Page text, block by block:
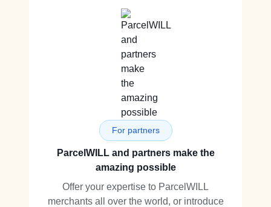
For partners
ParcelWILL and partners make the
amazing possible
Offer your expertise to ParcelWILL
merchants all over the world, or introduce